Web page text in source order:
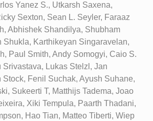
Yanez S., Utkarsh Saxena,
Sexton, Sean L. Seyler, Faraaz
Abhishek Shandilya, Shubham
Shukla, Karthikeyan Singaravelan,
Paul Smith, Andy Somogyi, Caio S.
Srivastava, Lukas Stelzl, Jan
Stock, Fenil Suchak, Ayush Suhane,
Sukeerti T, Matthijs Tadema, Joao
Xiki Tempula, Paarth Thadani,
Hao Tian, Matteo Tiberti, Wiep